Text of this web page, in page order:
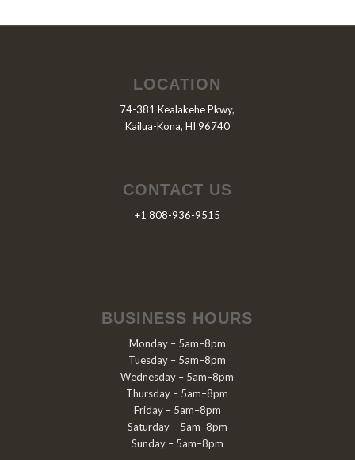
LOCATION
74-381 Kealakehe Pkwy,
Kailua-Kona, HI 96740
CONTACT US
+1 808-936-9515
BUSINESS HOURS
Monday – 5am–8pm
Tuesday – 5am–8pm
Wednesday – 5am–8pm
Thursday – 5am–8pm
Friday – 5am–8pm
Saturday – 5am–8pm
Sunday – 5am–8pm